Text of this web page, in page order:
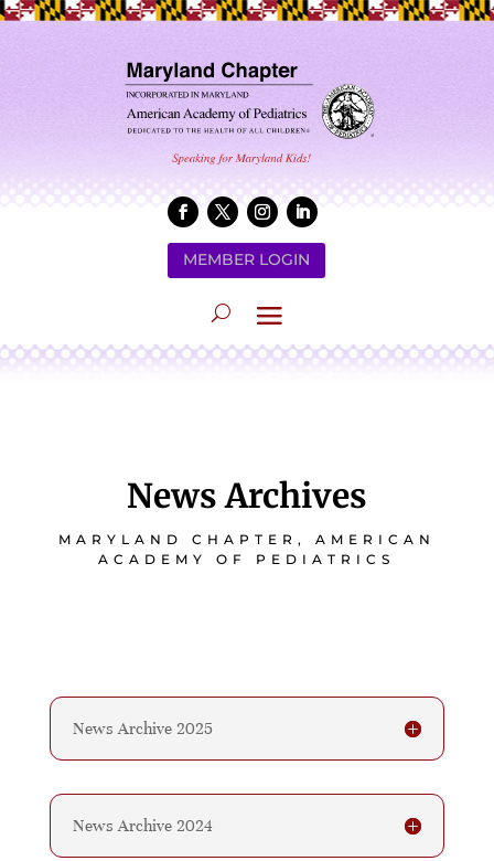
MEMBER LOGIN
News Archives
MARYLAND CHAPTER, AMERICAN
ACADEMY OF PEDIATRICS
News Archive 2025
News Archive 2024